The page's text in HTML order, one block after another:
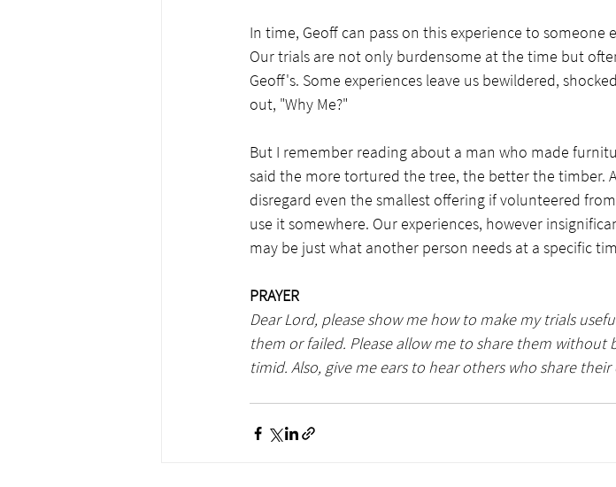
In time, Geoff can pass on this experience to
Our trials are not only burdensome at the time but
Geoff's. Some experiences leave us bewildered,
out, "Why Me?"
But I remember reading about a man who made
said the more tortured the tree, the better the timber.
disregard even the smallest offering if volunteered
use it somewhere. Our experiences, however
may be just what another person needs at a specific
PRAYER
Dear Lord, please show me how to make my trials
them or failed. Please allow me to share them without
timid. Also, give me ears to hear others who share